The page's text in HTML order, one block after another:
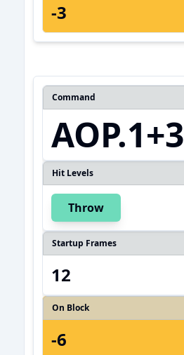
-3
Command
AOP.1+3
Hit Levels
Throw
Startup Frames
12
On Block
-6